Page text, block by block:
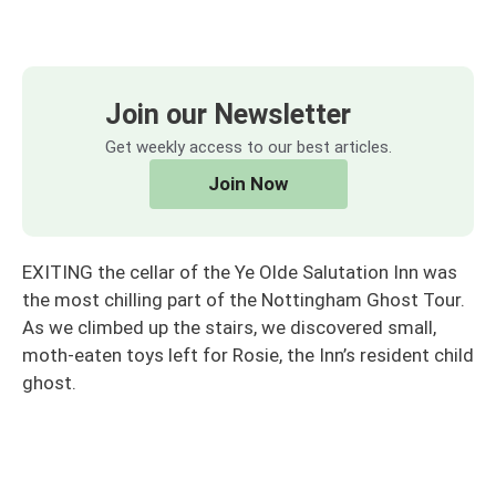
Join our Newsletter
Get weekly access to our best articles.
Join Now
EXITING the cellar of the Ye Olde Salutation Inn was
the most chilling part of the Nottingham Ghost Tour.
As we climbed up the stairs, we discovered small,
moth-eaten toys left for Rosie, the Inn’s resident child
ghost.